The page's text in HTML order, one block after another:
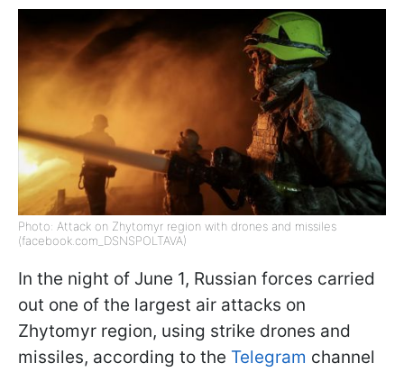
Photo: Attack on Zhytomyr region with drones and missiles
(facebook.com_DSNSPOLTAVA)
In the night of June 1, Russian forces carried
out one of the largest air attacks on
Zhytomyr region, using strike drones and
missiles, according to the Telegram channel